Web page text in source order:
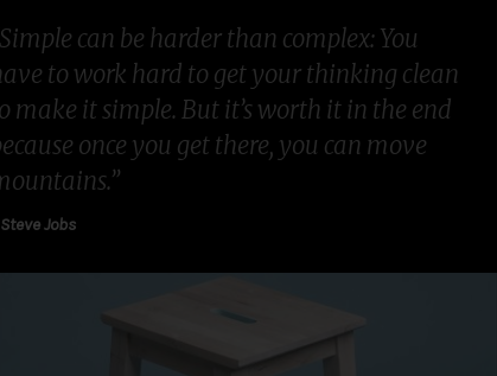
can be harder than complex: You
to work hard to get your thinking clean
make it simple. But it’s worth it in the end
once you get there, you can move
Jobs